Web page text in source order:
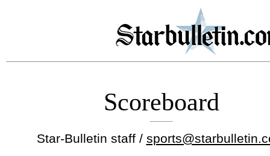
Scoreboard
Star-Bulletin staff /